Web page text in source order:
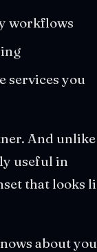
workflows
services you
And unlike
useful in
that looks
about